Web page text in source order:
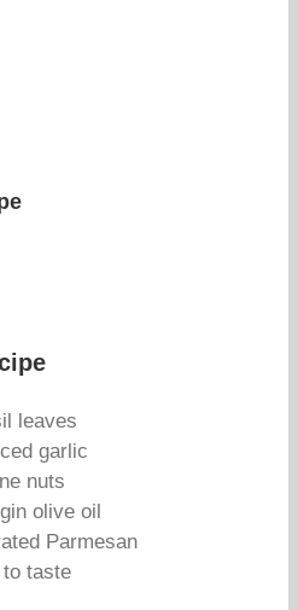
leaves
garlic
nuts
olive oil
Parmesan
to taste